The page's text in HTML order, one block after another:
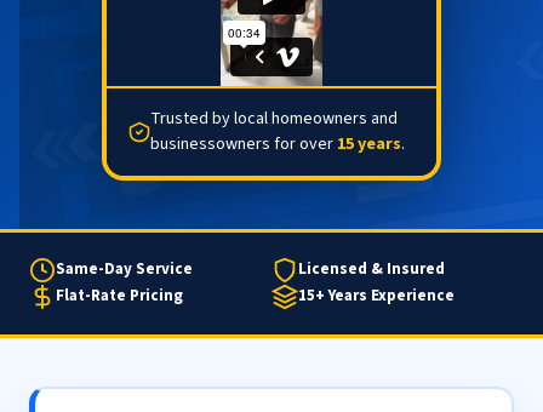
Trusted by local homeowners and
businessowners for over 15 years.
Same-Day Service
Licensed & Insured
Flat-Rate Pricing
15+ Years Experience